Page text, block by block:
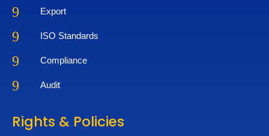
9 Export
9 ISO Standards
9 Compliance
9 Audit
Rights & Policies